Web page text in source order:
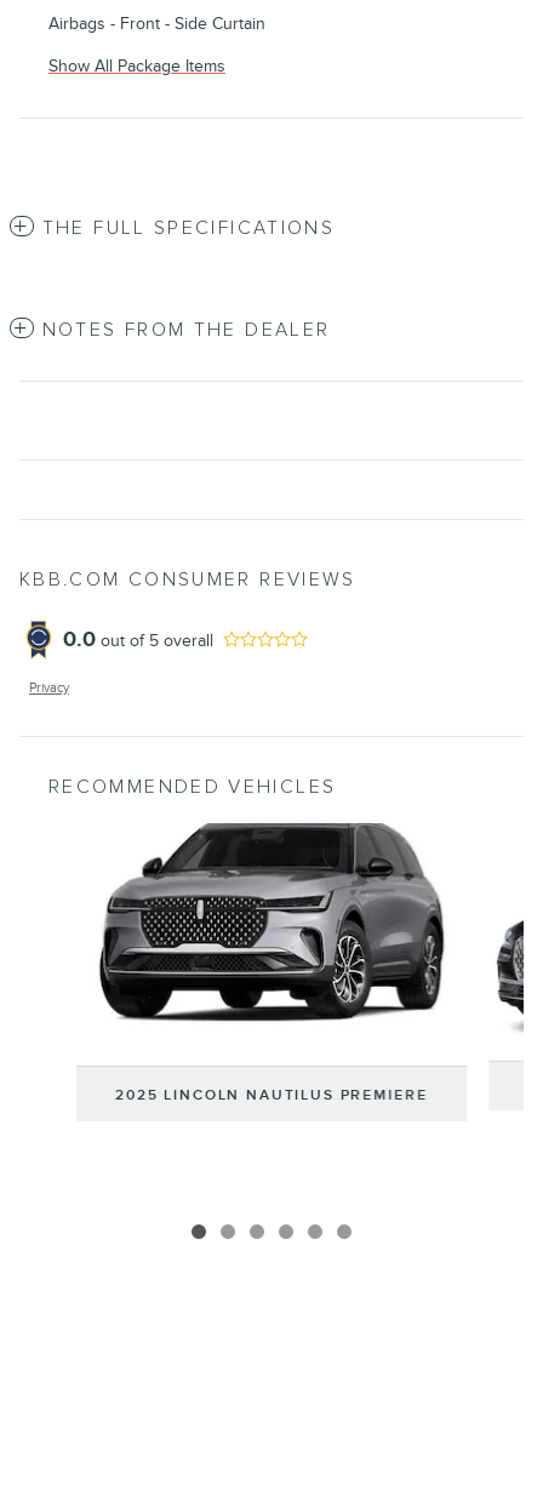
Airbags - Front - Side Curtain
Show All Package Items
THE FULL SPECIFICATIONS
NOTES FROM THE DEALER
KBB.COM CONSUMER REVIEWS
0.0 out of 5 overall
Privacy
RECOMMENDED VEHICLES
2025 LINCOLN NAUTILUS PREMIERE